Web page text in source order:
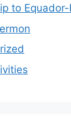
to Equador-